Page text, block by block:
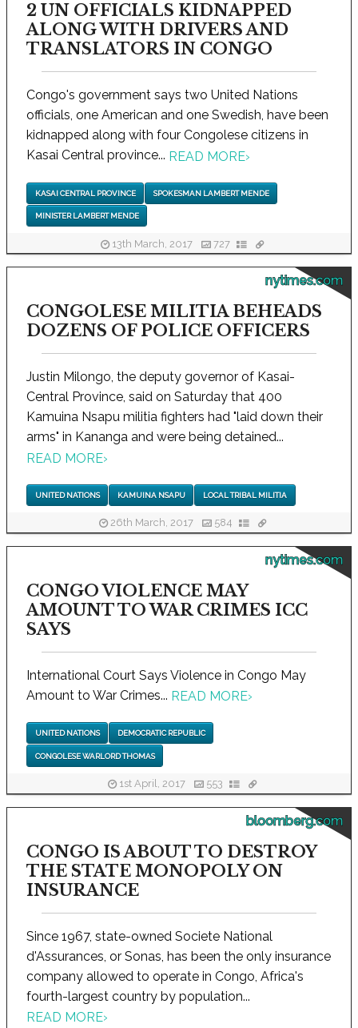
2 UN OFFICIALS KIDNAPPED
ALONG WITH DRIVERS AND
TRANSLATORS IN CONGO
Congo's government says two United Nations
officials, one American and one Swedish, have been
kidnapped along with four Congolese citizens in
Kasai Central province... READ MORE›
KASAI CENTRAL PROVINCE SPOKESMAN LAMBERT MENDE
MINISTER LAMBERT MENDE
13th March, 2017 727
nytimes.com
CONGOLESE MILITIA BEHEADS
DOZENS OF POLICE OFFICERS
Justin Milongo, the deputy governor of Kasai-
Central Province, said on Saturday that 400
Kamuina Nsapu militia fighters had "laid down their
arms" in Kananga and were being detained...
READ MORE›
UNITED NATIONS KAMUINA NSAPU LOCAL TRIBAL MILITIA
26th March, 2017 584
nytimes.com
CONGO VIOLENCE MAY
AMOUNT TO WAR CRIMES ICC
SAYS
International Court Says Violence in Congo May
Amount to War Crimes... READ MORE›
UNITED NATIONS DEMOCRATIC REPUBLIC
CONGOLESE WARLORD THOMAS
1st April, 2017 553
bloomberg.com
CONGO IS ABOUT TO DESTROY
THE STATE MONOPOLY ON
INSURANCE
Since 1967, state-owned Societe National
d'Assurances, or Sonas, has been the only insurance
company allowed to operate in Congo, Africa's
fourth-largest country by population...
READ MORE›